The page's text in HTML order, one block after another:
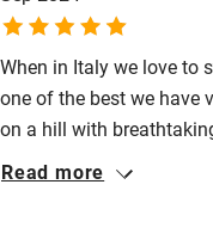
Dinner with wine, €19.
When in Italy we love to
one of the best we have
on a hill with
common area. Dinners
Read more